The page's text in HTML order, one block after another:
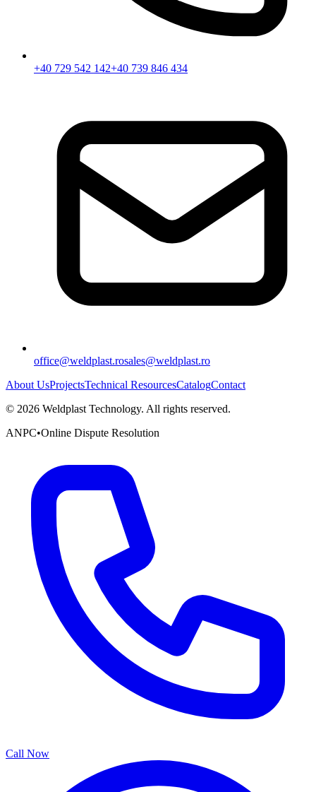
+40 729 542 142+40 739 846 434
office@weldplast.rosales@weldplast.ro
About UsProjectsTechnical ResourcesCatalogContact
© 2026 Weldplast Technology. All rights reserved.
ANPC•Online Dispute Resolution
Call Now